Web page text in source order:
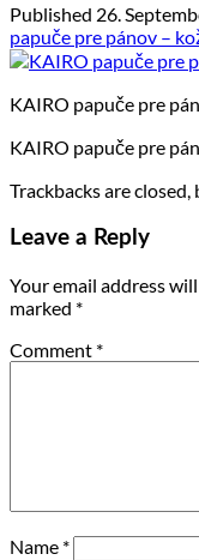
Published 26.
papuče pre pánov –
KAIRO papuče pre
KAIRO papuče pre
Trackbacks are closed,
Leave a Reply
Your email address
marked *
Comment *
Name *